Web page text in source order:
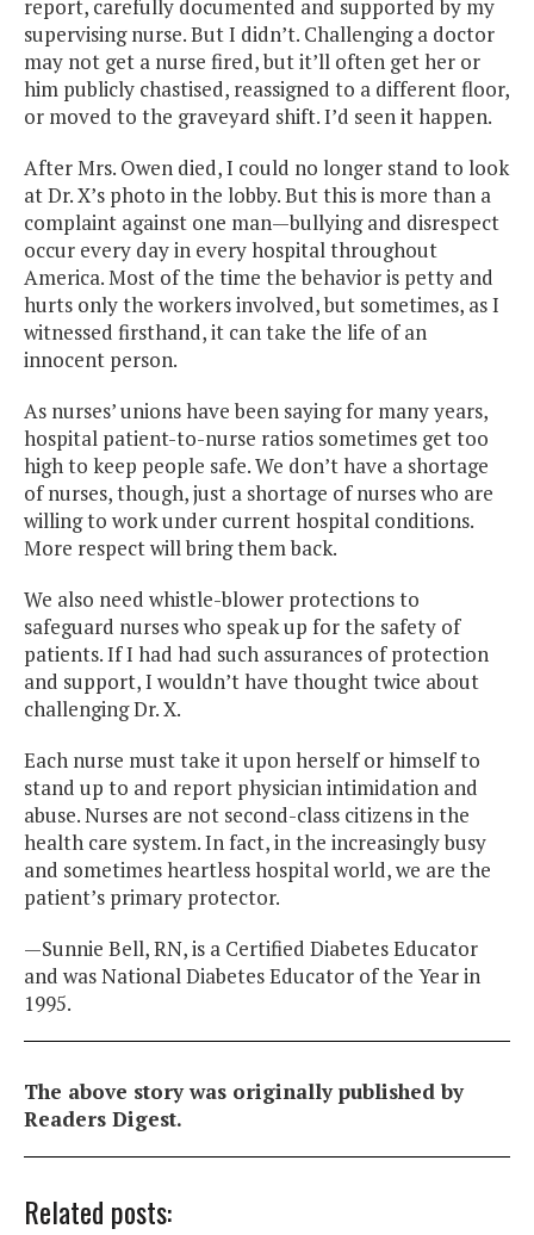
report, carefully documented and supported by my
supervising nurse. But I didn’t. Challenging a doctor
may not get a nurse fired, but it’ll often get her or
him publicly chastised, reassigned to a different floor,
or moved to the graveyard shift. I’d seen it happen.
After Mrs. Owen died, I could no longer stand to look
at Dr. X’s photo in the lobby. But this is more than a
complaint against one man—bullying and disrespect
occur every day in every hospital throughout
America. Most of the time the behavior is petty and
hurts only the workers involved, but sometimes, as I
witnessed firsthand, it can take the life of an
innocent person.
As nurses’ unions have been saying for many years,
hospital patient-to-nurse ratios sometimes get too
high to keep people safe. We don’t have a shortage
of nurses, though, just a shortage of nurses who are
willing to work under current hospital conditions.
More respect will bring them back.
We also need whistle-blower protections to
safeguard nurses who speak up for the safety of
patients. If I had had such assurances of protection
and support, I wouldn’t have thought twice about
challenging Dr. X.
Each nurse must take it upon herself or himself to
stand up to and report physician intimidation and
abuse. Nurses are not second-class citizens in the
health care system. In fact, in the increasingly busy
and sometimes heartless hospital world, we are the
patient’s primary protector.
—Sunnie Bell, RN, is a Certified Diabetes Educator
and was National Diabetes Educator of the Year in
1995.
The above story was originally published by
Readers Digest.
Related posts: